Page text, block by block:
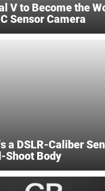
V to Become the
Sensor Camera
a DSLR-Caliber
Shoot Body